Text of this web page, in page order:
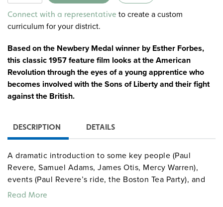
Alternative:
Connect with a representative to create a custom
curriculum for your district.
Based on the Newbery Medal winner by Esther Forbes,
this classic 1957 feature film looks at the American
Revolution through the eyes of a young apprentice who
becomes involved with the Sons of Liberty and their fight
against the British.
DESCRIPTION DETAILS
A dramatic introduction to some key people (Paul
Revere, Samuel Adams, James Otis, Mercy Warren),
events (Paul Revere’s ride, the Boston Tea Party), and
concepts (taxation without representation, human
Read More